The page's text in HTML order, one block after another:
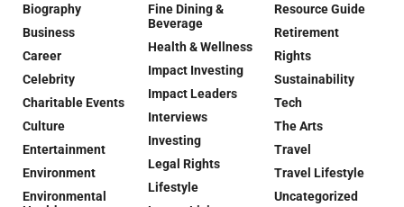
Biography
Business
Career
Celebrity
Charitable Events
Culture
Entertainment
Environment
Environmental
Fine Dining &
Beverage
Health & Wellness
Impact Investing
Impact Leaders
Interviews
Investing
Legal Rights
Lifestyle
Resource Guide
Retirement
Rights
Sustainability
Tech
The Arts
Travel
Travel Lifestyle
Uncategorized